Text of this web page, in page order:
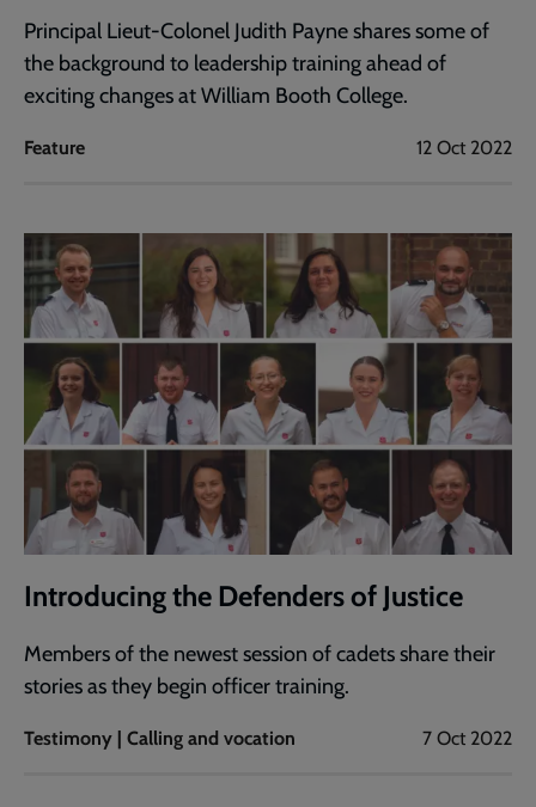
Principal Lieut-Colonel Judith Payne shares some of
the background to leadership training ahead of
exciting changes at William Booth College.
Feature 12 Oct 2022
Introducing the Defenders of Justice
Members of the newest session of cadets share their
stories as they begin officer training.
Testimony | Calling and vocation 7 Oct 2022